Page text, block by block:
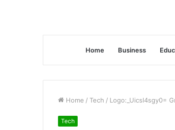
Home Business
Home / Tech / Logo:_Uicsl4sgy0=
Tech